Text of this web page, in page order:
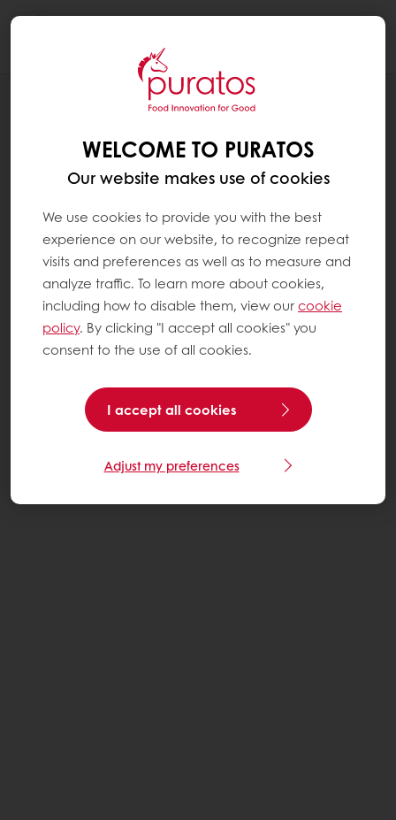
RECIPES
WELCOME TO PURATOS
Our website makes use of cookies
We use cookies to provide you with the best
experience on our website, to recognize repeat
visits and preferences as well as to measure and
analyze traffic. To learn more about cookies,
including how to disable them, view ourcookie
policy. By clicking "I accept all cookies" you
consent to the use of all cookies.
I accept all cookies
Adjust my preferences